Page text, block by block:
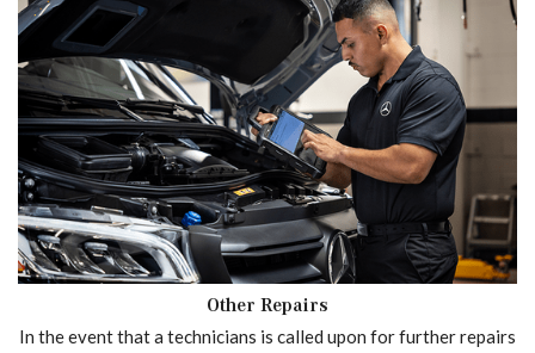
Other Repairs
In the event that a technicians is called upon for further repairs